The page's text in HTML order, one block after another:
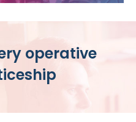
operative